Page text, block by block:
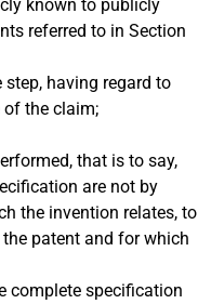
known to publicly
referred to in Section
having regard to
of the claim;
that is to say,
are not by
the invention relates, to
patent and for which
complete specification